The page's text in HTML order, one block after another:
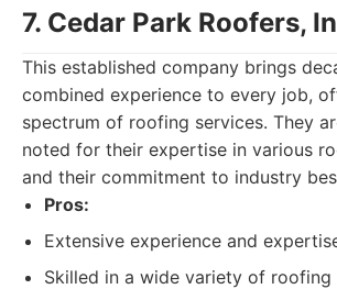
7. Cedar Park Roofers,
This established company brings
combined experience to every job,
spectrum of roofing services. They
noted for their expertise in various
and their commitment to industry
Pros:
Extensive experience and
Skilled in a wide variety of roofing